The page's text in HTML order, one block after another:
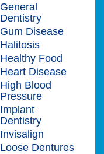
General
Dentistry
Gum Disease
Halitosis
Healthy Food
Heart Disease
High Blood
Pressure
Implant
Dentistry
Invisalign
Loose Dentures